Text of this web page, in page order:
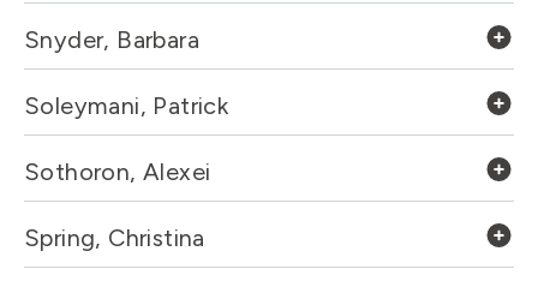
Snyder, Barbara
Soleymani, Patrick
Sothoron, Alexei
Spring, Christina